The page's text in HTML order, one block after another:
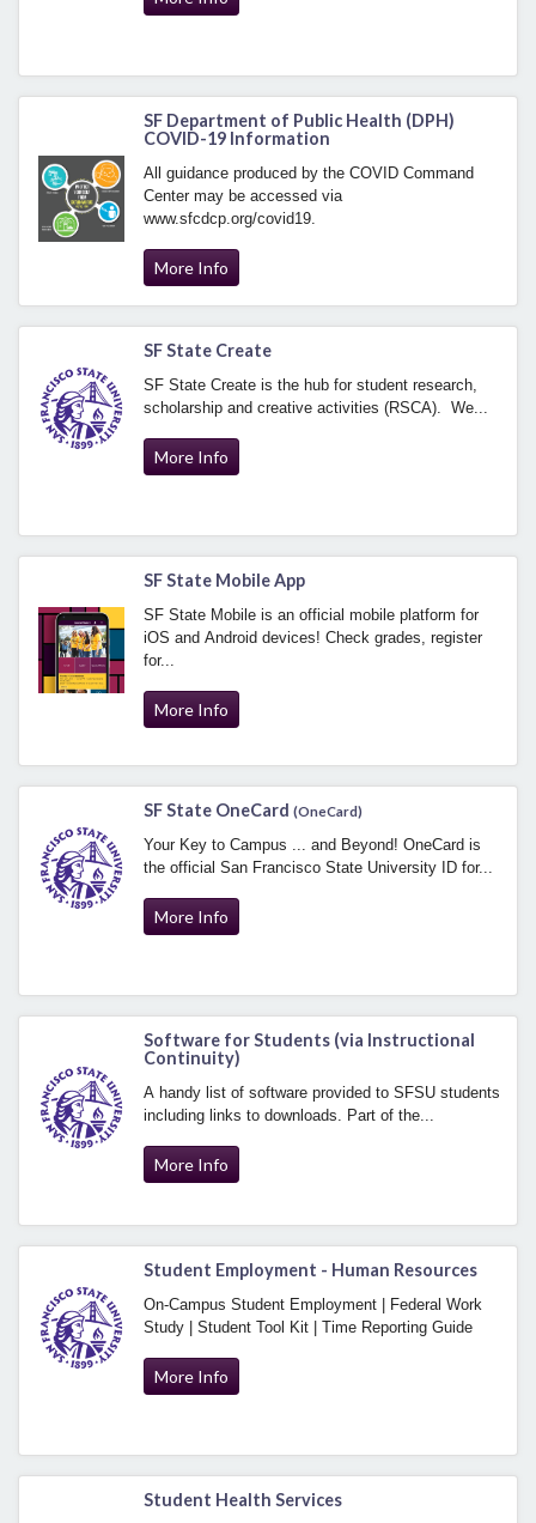
SF Department of Public Health (DPH)
COVID-19 Information
All guidance produced by the COVID Command
Center may be accessed via
www.sfcdcp.org/covid19.
More Info
SF State Create
SF State Create is the hub for student research,
scholarship and creative activities (RSCA). We...
More Info
SF State Mobile App
SF State Mobile is an official mobile platform for
iOS and Android devices! Check grades, register
for...
More Info
SF State OneCard (OneCard)
Your Key to Campus ... and Beyond! OneCard is
the official San Francisco State University ID for...
More Info
Software for Students (via Instructional
Continuity)
A handy list of software provided to SFSU students
including links to downloads. Part of the...
More Info
Student Employment - Human Resources
On-Campus Student Employment | Federal Work
Study | Student Tool Kit | Time Reporting Guide
More Info
Student Health Services